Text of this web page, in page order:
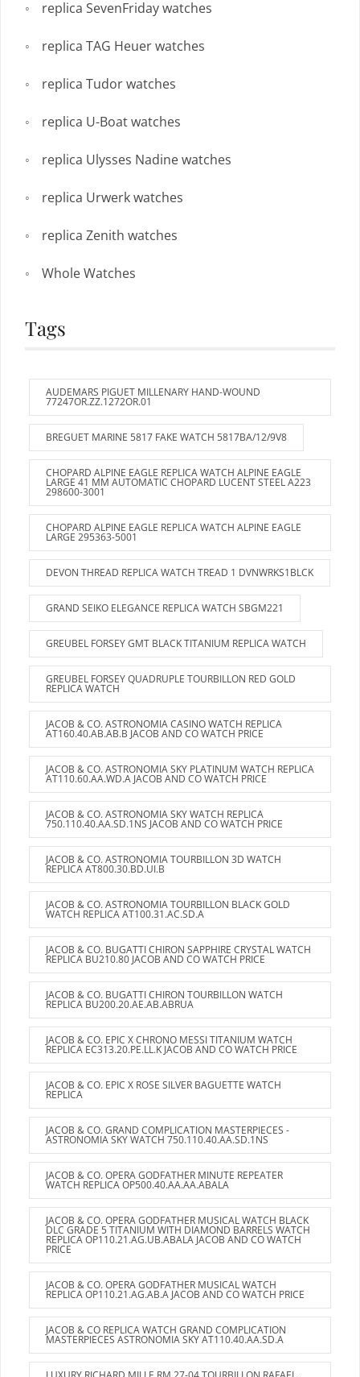
replica SevenFriday watches
replica TAG Heuer watches
replica Tudor watches
replica U-Boat watches
replica Ulysses Nadine watches
replica Urwerk watches
replica Zenith watches
Whole Watches
Tags
AUDEMARS PIGUET MILLENARY HAND-WOUND
77247OR.ZZ.1272OR.01
BREGUET MARINE 5817 FAKE WATCH 5817BA/12/9V8
CHOPARD ALPINE EAGLE REPLICA WATCH ALPINE EAGLE
LARGE 41 MM AUTOMATIC CHOPARD LUCENT STEEL A223
298600-3001
CHOPARD ALPINE EAGLE REPLICA WATCH ALPINE EAGLE
LARGE 295363-5001
DEVON THREAD REPLICA WATCH TREAD 1 DVNWRKS1BLCK
GRAND SEIKO ELEGANCE REPLICA WATCH SBGM221
GREUBEL FORSEY GMT BLACK TITANIUM REPLICA WATCH
GREUBEL FORSEY QUADRUPLE TOURBILLON RED GOLD
REPLICA WATCH
JACOB & CO. ASTRONOMIA CASINO WATCH REPLICA
AT160.40.AB.AB.B JACOB AND CO WATCH PRICE
JACOB & CO. ASTRONOMIA SKY PLATINUM WATCH REPLICA
AT110.60.AA.WD.A JACOB AND CO WATCH PRICE
JACOB & CO. ASTRONOMIA SKY WATCH REPLICA
750.110.40.AA.SD.1NS JACOB AND CO WATCH PRICE
JACOB & CO. ASTRONOMIA TOURBILLON 3D WATCH
REPLICA AT800.30.BD.UI.B
JACOB & CO. ASTRONOMIA TOURBILLON BLACK GOLD
WATCH REPLICA AT100.31.AC.SD.A
JACOB & CO. BUGATTI CHIRON SAPPHIRE CRYSTAL WATCH
REPLICA BU210.80 JACOB AND CO WATCH PRICE
JACOB & CO. BUGATTI CHIRON TOURBILLON WATCH
REPLICA BU200.20.AE.AB.ABRUA
JACOB & CO. EPIC X CHRONO MESSI TITANIUM WATCH
REPLICA EC313.20.PE.LL.K JACOB AND CO WATCH PRICE
JACOB & CO. EPIC X ROSE SILVER BAGUETTE WATCH
REPLICA
JACOB & CO. GRAND COMPLICATION MASTERPIECES -
ASTRONOMIA SKY WATCH 750.110.40.AA.SD.1NS
JACOB & CO. OPERA GODFATHER MINUTE REPEATER
WATCH REPLICA OP500.40.AA.AA.ABALA
JACOB & CO. OPERA GODFATHER MUSICAL WATCH BLACK
DLC GRADE 5 TITANIUM WITH DIAMOND BARRELS WATCH
REPLICA OP110.21.AG.UB.ABALA JACOB AND CO WATCH
PRICE
JACOB & CO. OPERA GODFATHER MUSICAL WATCH
REPLICA OP110.21.AG.AB.A JACOB AND CO WATCH PRICE
JACOB & CO REPLICA WATCH GRAND COMPLICATION
MASTERPIECES ASTRONOMIA SKY AT110.40.AA.SD.A